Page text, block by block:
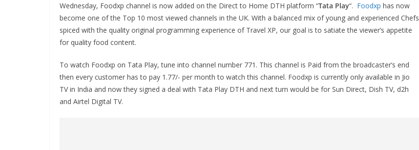
Wednesday, Foodxp channel is now added on the Direct to Home DTH platform “Tata Play“. Foodxp has now
become one of the Top 10 most viewed channels in the UK. With a balanced mix of young and experienced Chefs
spiced with the quality original programming experience of Travel XP, our goal is to satiate the viewer’s appetite
for quality food content.
To watch Foodxp on Tata Play, tune into channel number 771. This channel is Paid from the broadcaster’s end
then every customer has to pay 1.77/- per month to watch this channel. Foodxp is currently only available in Jio
TV in India and now they signed a deal with Tata Play DTH and next turn would be for Sun Direct, Dish TV, d2h
and Airtel Digital TV.